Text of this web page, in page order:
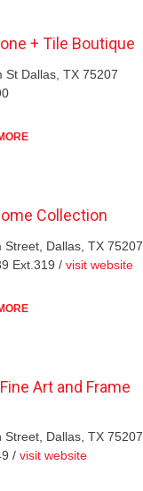
+ Tile Boutique
St Dallas, TX 75207
Collection
Street, Dallas, TX 75207
Ext.319 / visit website
Art and Frame
Street, Dallas, TX 75207
/ visit website